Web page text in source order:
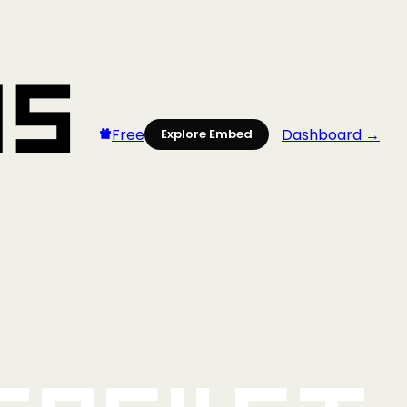
Free Explore Embed Dashboard →